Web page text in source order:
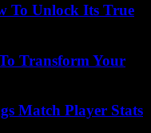
To Unlock Its True
Transform Your
Match Player Stats